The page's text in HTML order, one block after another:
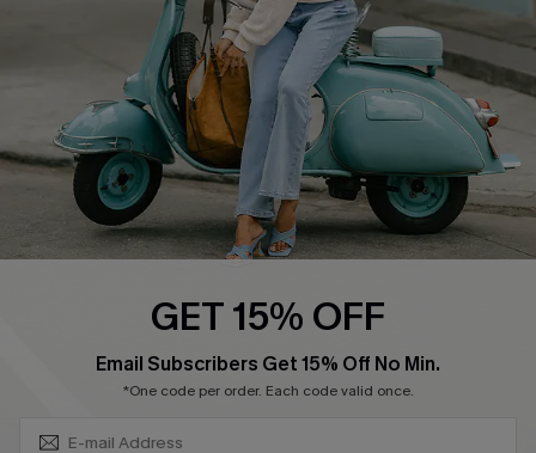
DOWNLOAD CUPSHE APP
GET 15% OFF
Email Subscribers Get 15% Off No Min.
*One code per order. Each code valid once.